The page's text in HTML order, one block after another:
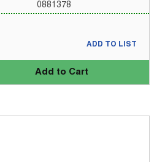
0881378
Add to Cart
ADD TO LIST